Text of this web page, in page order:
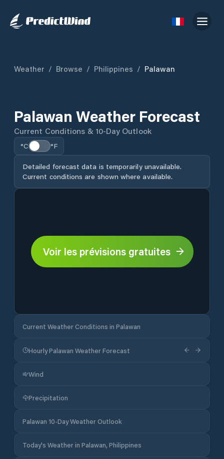
Weather / Browse / Philippines / Palawan
Palawan Weather Forecast
Current Conditions & 10-Day Outlook
°C °F
Detailed forecast data is temporarily unavailable.
Current conditions are shown where available.
Voir les prévisions gratuites
Current Weather Conditions in Palawan
Hourly Palawan Weather Forecast
Wind
Precipitation
Palawan 10-Day Weather Outlook
Today's Weather in Palawan, Philippines